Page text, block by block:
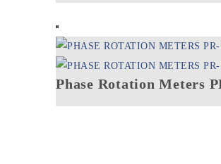
Phase Rotation Meters